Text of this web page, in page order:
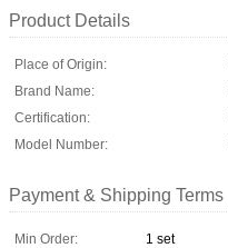
Product Details
Place of Origin:
Brand Name:
Certification:
Model Number:
Payment & Shipping Terms
Min Order:
1 set